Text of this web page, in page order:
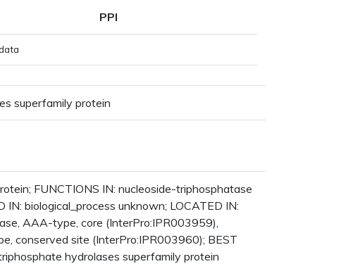
PPI
superfamily protein
FUNCTIONS IN: nucleoside-triphosphatase
biological_process unknown; LOCATED IN:
AAA-type, core (InterPro:IPR003959),
conserved site (InterPro:IPR003960); BEST
hydrolases superfamily protein